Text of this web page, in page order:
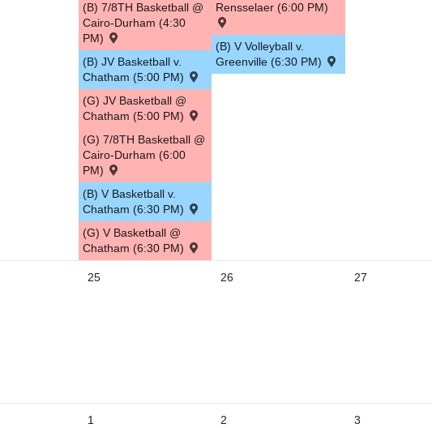
(B) 7/8TH Basketball @
Cairo-Durham (4:30
PM)
(B) JV Basketball v.
Chatham (5:00 PM)
(G) JV Basketball @
Chatham (5:00 PM)
(G) 7/8TH Basketball @
Cairo-Durham (6:00
PM)
(B) V Basketball v.
Chatham (6:30 PM)
(G) V Basketball @
Chatham (6:30 PM)
Rensselaer (6:00 PM)
(B) V Volleyball v.
Greenville (6:30 PM)
25 26 27
1 2 3